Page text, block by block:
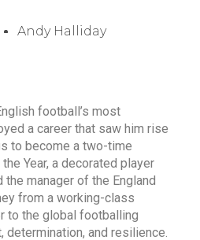
Andy Halliday
football’s most
a career that saw him rise
to become a two-time
Year, a decorated player
manager of the England
from a working-class
to the global footballing
determination, and resilience.